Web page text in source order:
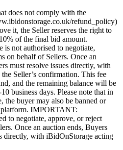
does not comply with the
refund_policy)
it, the Seller reserves the right to
of the final bid amount.
not authorised to negotiate,
on behalf of Sellers. Once an
must resolve issues directly, with
Seller’s confirmation. This fee
and the remaining balance will be
business days. Please note that in
the buyer may also be banned or
IMPORTANT:
to negotiate, approve, or reject
Once an auction ends, Buyers
directly, with iBidOnStorage acting